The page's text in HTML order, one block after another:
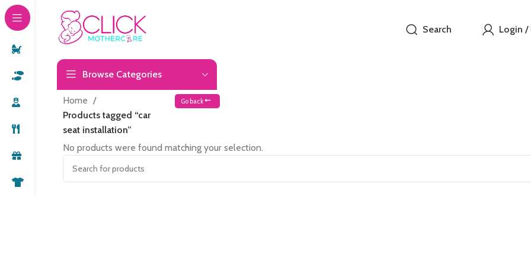
Search Login /
Browse Categories
Home
Products tagged “car
seat installation”
Go back
No products were found matching your selection.